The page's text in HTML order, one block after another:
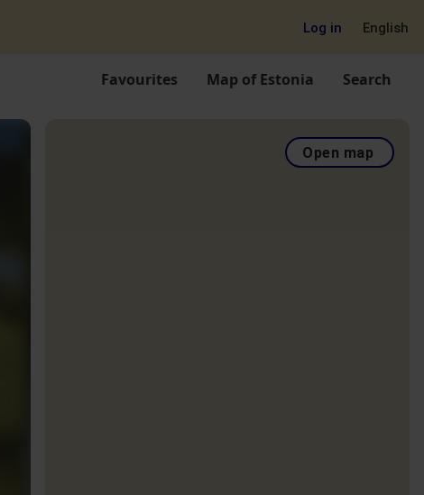
Log in English
Favourites Map of Estonia Search
Open map